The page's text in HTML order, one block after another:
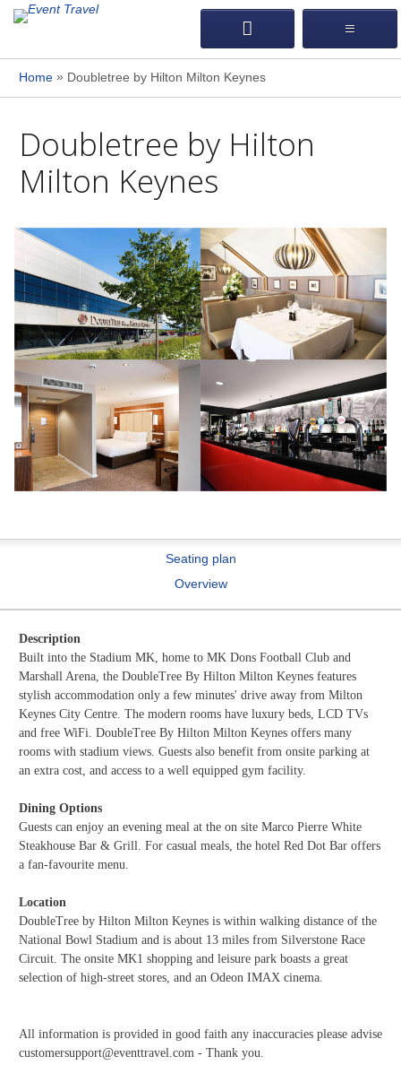
Home» Doubletree by Hilton Milton Keynes
Doubletree by Hilton
Milton Keynes
Seating plan
Overview
Description
Built into the Stadium MK, home to MK Dons Football Club and
Marshall Arena, the DoubleTree By Hilton Milton Keynes features
stylish accommodation only a few minutes' drive away from Milton
Keynes City Centre. The modern rooms have luxury beds, LCD TVs
and free WiFi. DoubleTree By Hilton Milton Keynes offers many
rooms with stadium views. Guests also benefit from onsite parking at
an extra cost, and access to a well equipped gym facility.
Dining Options
Guests can enjoy an evening meal at the on site Marco Pierre White
Steakhouse Bar & Grill. For casual meals, the hotel Red Dot Bar offers
a fan-favourite menu.
Location
DoubleTree by Hilton Milton Keynes is within walking distance of the
National Bowl Stadium and is about 13 miles from Silverstone Race
Circuit. The onsite MK1 shopping and leisure park boasts a great
selection of high-street stores, and an Odeon IMAX cinema.
All information is provided in good faith any inaccuracies please advise
customersupport@eventtravel.com - Thank you.